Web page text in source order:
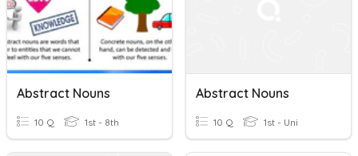
Abstract Nouns
10 Q 1st - 8th
Abstract Nouns
10 Q 1st - Uni